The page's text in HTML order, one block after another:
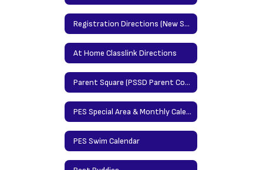
Registration Directions (New Students)/Updating Info Directions (Returning Students)
At Home Classlink Directions
Parent Square (PSSD Parent Communication Platform)
PES Special Area & Monthly Calendar
PES Swim Calendar